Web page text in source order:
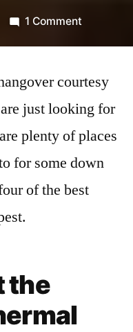
1 Comment
Places
Chill
Out
courtesy
just looking for
plenty of places
for some down
of the best
the